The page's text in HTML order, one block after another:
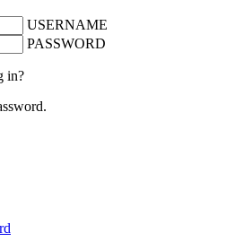
USERNAME
PASSWORD
in?